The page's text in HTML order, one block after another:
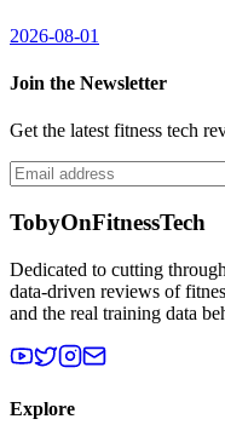
2026-08-01
Join the Newsletter
Get the latest fitness tech
TobyOnFitnessTech
Dedicated to cutting
data-driven reviews of
and the real training data
Explore